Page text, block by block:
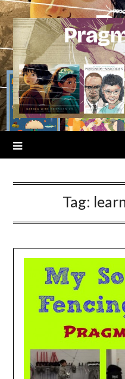
Skip
to
content
Tag: